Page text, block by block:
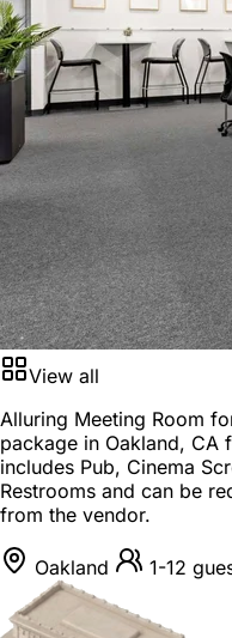
View all
Alluring Meeting Room
package in Oakland, CA
includes Pub, Cinema
Restrooms and can be
from the vendor.
Oakland 1-12